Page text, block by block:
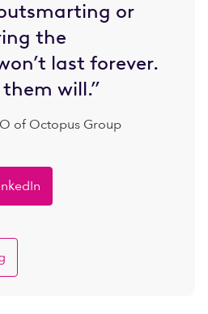
or
the
last forever.
will.”
of Octopus Group